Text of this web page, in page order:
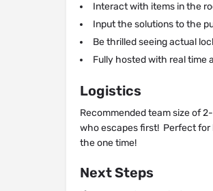
Interact with items in the
Input the solutions to the
Be thrilled seeing actual
Fully hosted with real time
Logistics
Recommended team size of
who escapes first! Perfect for
the one time!
Next Steps